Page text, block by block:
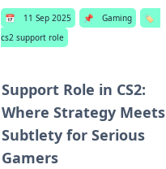
📅 11 Sep 2025 📌 Gaming
🏷️
cs2 support role
Support Role in CS2:
Where Strategy Meets
Subtlety for Serious
Gamers